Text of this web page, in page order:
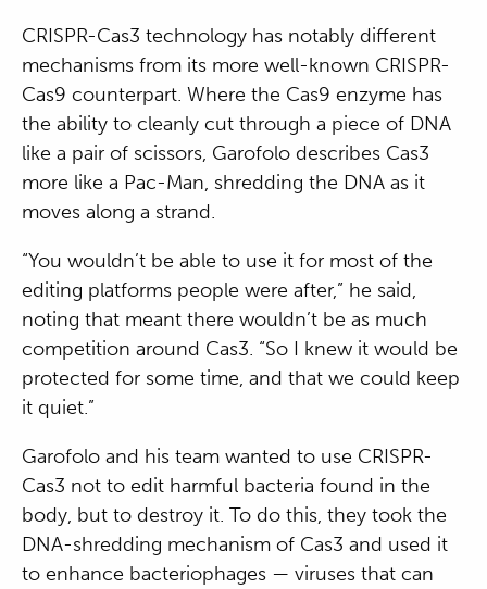
CRISPR-Cas3 technology has notably different
mechanisms from its more well-known CRISPR-
Cas9 counterpart. Where the Cas9 enzyme has
the ability to cleanly cut through a piece of DNA
like a pair of scissors, Garofolo describes Cas3
more like a Pac-Man, shredding the DNA as it
moves along a strand.
“You wouldn’t be able to use it for most of the
editing platforms people were after,” he said,
noting that meant there wouldn’t be as much
competition around Cas3. “So I knew it would be
protected for some time, and that we could keep
it quiet.”
Garofolo and his team wanted to use CRISPR-
Cas3 not to edit harmful bacteria found in the
body, but to destroy it. To do this, they took the
DNA-shredding mechanism of Cas3 and used it
to enhance bacteriophages — viruses that can